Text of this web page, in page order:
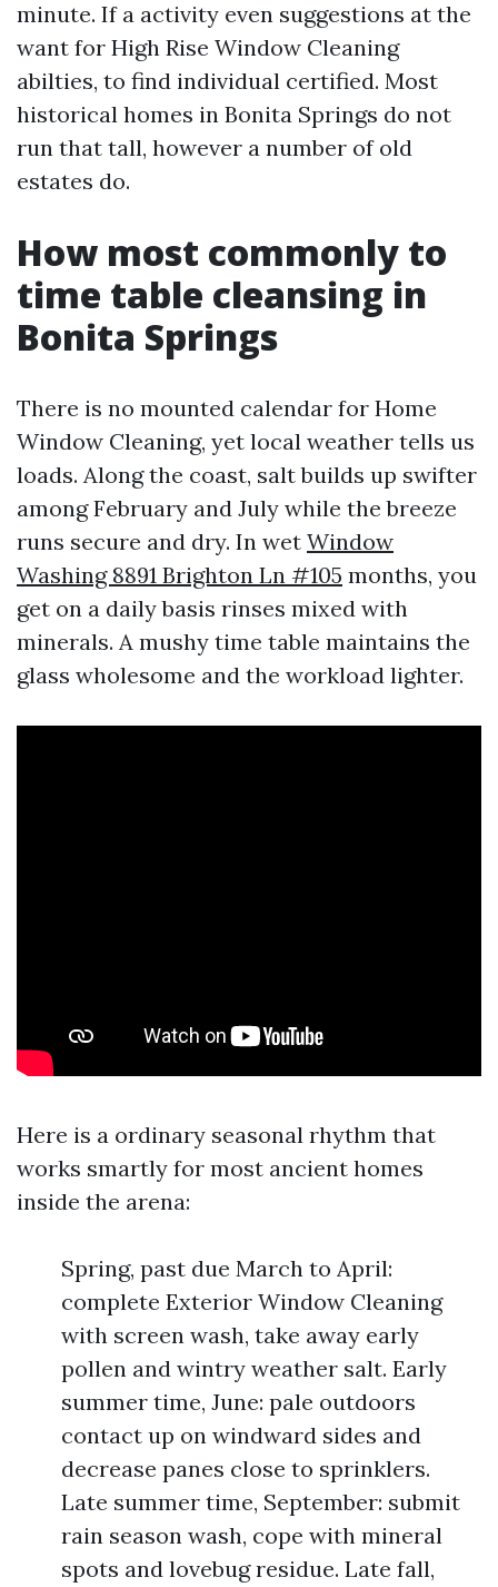
minute. If a activity even suggestions at the
want for High Rise Window Cleaning
abilties, to find individual certified. Most
historical homes in Bonita Springs do not
run that tall, however a number of old
estates do.
How most commonly to
time table cleansing in
Bonita Springs
There is no mounted calendar for Home
Window Cleaning, yet local weather tells us
loads. Along the coast, salt builds up swifter
among February and July while the breeze
runs secure and dry. In wet Window
Washing 8891 Brighton Ln #105 months, you
get on a daily basis rinses mixed with
minerals. A mushy time table maintains the
glass wholesome and the workload lighter.
Here is a ordinary seasonal rhythm that
works smartly for most ancient homes
inside the arena:
Spring, past due March to April:
complete Exterior Window Cleaning
with screen wash, take away early
pollen and wintry weather salt. Early
summer time, June: pale outdoors
contact up on windward sides and
decrease panes close to sprinklers.
Late summer time, September: submit
rain season wash, cope with mineral
spots and lovebug residue. Late fall,